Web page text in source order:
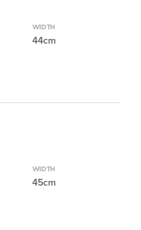
WIDTH
44cm
WIDTH
45cm